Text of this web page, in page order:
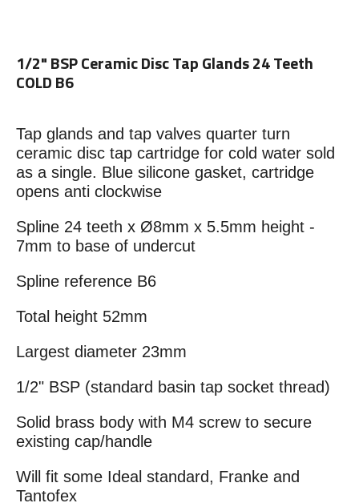
1/2" BSP Ceramic Disc Tap Glands 24 Teeth
COLD B6
Tap glands and tap valves quarter turn
ceramic disc tap cartridge for cold water sold
as a single. Blue silicone gasket, cartridge
opens anti clockwise
Spline 24 teeth x Ø8mm x 5.5mm height -
7mm to base of undercut
Spline reference B6
Total height 52mm
Largest diameter 23mm
1/2" BSP (standard basin tap socket thread)
Solid brass body with M4 screw to secure
existing cap/handle
Will fit some Ideal standard, Franke and
Tantofex